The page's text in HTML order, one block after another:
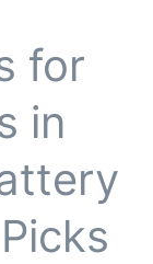
for
in